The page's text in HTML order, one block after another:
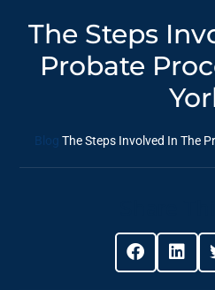
The Steps
Probate
Blog The Steps Involved In The